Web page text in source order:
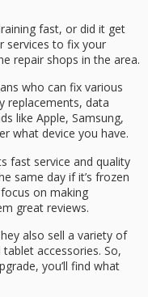
fast, or did it get
services to fix your
repair shops in the area.
who can fix various
replacements, data
like Apple, Samsung,
what device you have.
fast service and quality
same day if it’s frozen
on making
great reviews.
also sell a variety of
accessories. So,
you’ll find what